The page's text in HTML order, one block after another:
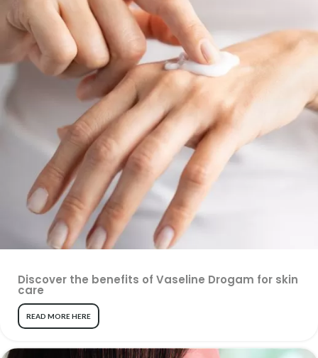
Discover the benefits of Vaseline Drogam for skin
care
READ MORE HERE